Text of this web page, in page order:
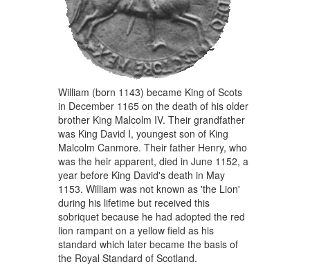
William (born 1143) became King of Scots
in December 1165 on the death of his older
brother King Malcolm IV. Their grandfather
was King David I, youngest son of King
Malcolm Canmore. Their father Henry, who
was the heir apparent, died in June 1152, a
year before King David's death in May
1153. William was not known as 'the Lion'
during his lifetime but received this
sobriquet because he had adopted the red
lion rampant on a yellow field as his
standard which later became the basis of
the Royal Standard of Scotland.